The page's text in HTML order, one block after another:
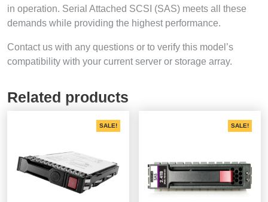
in operation. Serial Attached SCSI (SAS) meets all these
demands while providing the highest performance.
Contact us with any questions or to verify this model’s
compatibility with your current server or storage array.
Related products
SALE! SALE!